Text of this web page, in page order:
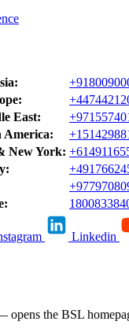
East:
America:
New York:
Linkedin
opens the BSL